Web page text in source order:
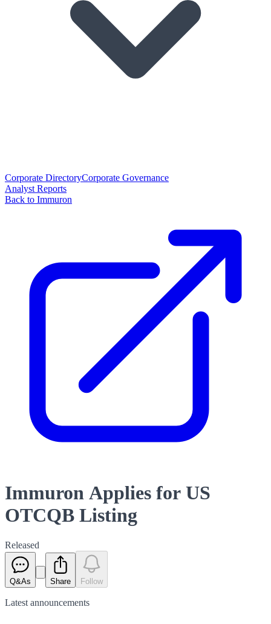
Corporate DirectoryCorporate Governance
Analyst Reports
Back to Immuron
Immuron Applies for US
OTCQB Listing
Released
Q&As Share Follow
Latest announcements